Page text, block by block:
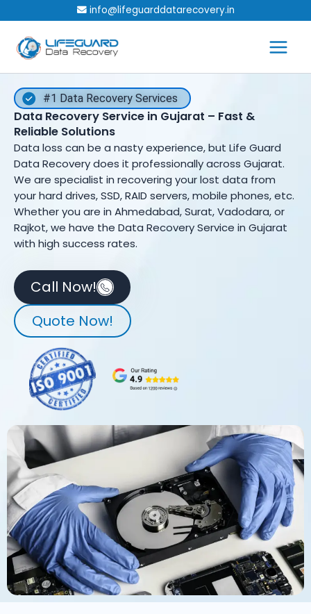
content
info@lifeguarddatarecovery.in
#1 Data Recovery Services
Data Recovery Service in Gujarat – Fast &
Reliable Solutions
Data loss can be a nasty experience, but Life Guard
Data Recovery does it professionally across Gujarat.
We are specialist in recovering your lost data from
your hard drives, SSD, RAID servers, mobile phones, etc.
Whether you are in Ahmedabad, Surat, Vadodara, or
Rajkot, we have the Data Recovery Service in Gujarat
with high success rates.
Call Now!
Quote Now!